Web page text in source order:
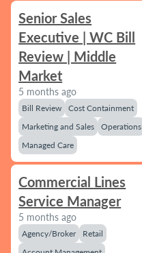
Senior Sales
Executive | WC Bill
Review | Middle
Market
5 months ago
Bill Review
Cost Containment
Marketing and Sales
Operations
Managed Care
Commercial Lines
Service Manager
5 months ago
Agency/Broker
Retail